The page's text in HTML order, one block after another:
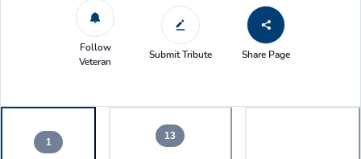
Follow
Veteran
Submit Tribute Share Page
1
13